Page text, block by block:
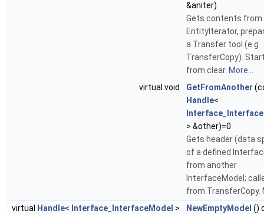
&aniter)
Gets contents from
EntityIterator,
a Transfer tool (e.g
TransferCopy).
from clear. More...
virtual void
GetFromAnother
Handle<
> &other)=0
Gets header (data
of a defined
from another
InterfaceModel;
from TransferCopy.
virtual
Handle< Interface_InterfaceModel > NewEmptyModel ()